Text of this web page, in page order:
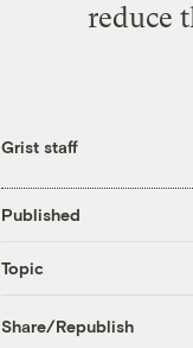
reduce
Grist staff
Published
Topic
Share/Republish